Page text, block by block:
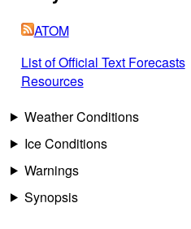
ATOM
List of Official Text Forecasts
Resources
Weather Conditions
Ice Conditions
Warnings
Synopsis